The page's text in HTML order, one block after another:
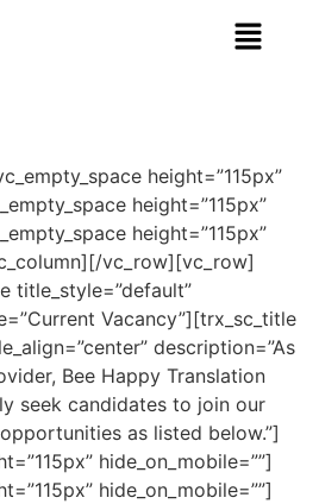
height=”115px”
height=”115px”
height=”115px”
vc_row][vc_row]
title_style=”default”
Vacancy”][trx_sc_title
description=”As
Bee Happy Translation
seek candidates to join our
as listed below.”]
hide_on_mobile=””]
hide_on_mobile=””]